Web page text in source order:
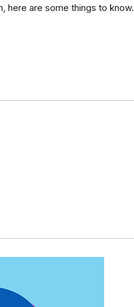
here are some things to know.